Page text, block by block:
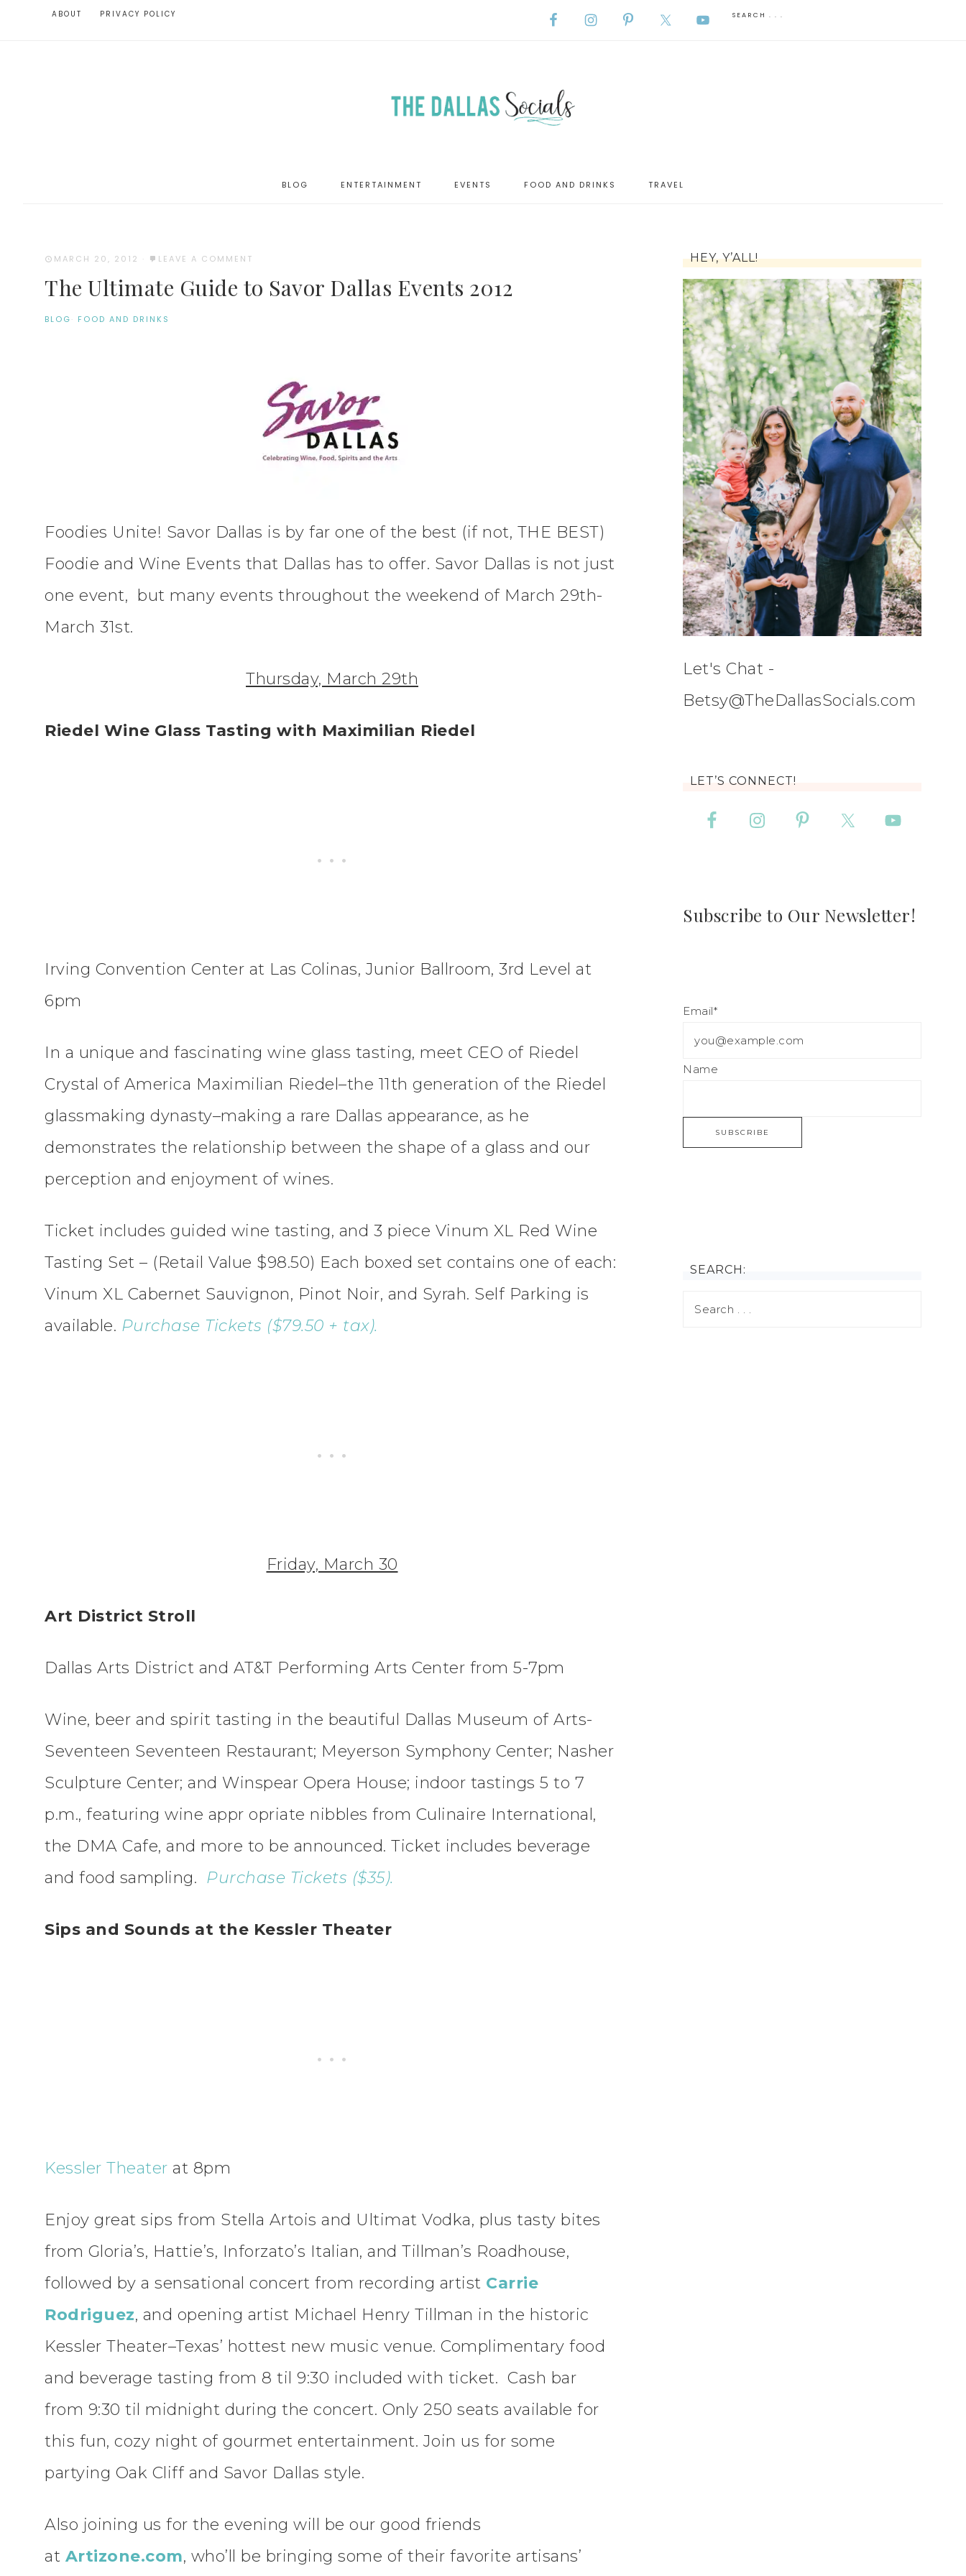
ABOUT PRIVACY POLICY
BLOG ENTERTAINMENT EVENTS FOOD AND DRINKS TRAVEL
MARCH 20, 2012 · LEAVE A COMMENT
The Ultimate Guide to Savor Dallas Events 2012
BLOG· FOOD AND DRINKS
Foodies Unite! Savor Dallas is by far one of the best (if not, THE BEST)
Foodie and Wine Events that Dallas has to offer. Savor Dallas is not just
one event, but many events throughout the weekend of March 29th-
March 31st.
Thursday, March 29th
Riedel Wine Glass Tasting with Maximilian Riedel
Irving Convention Center at Las Colinas, Junior Ballroom, 3rd Level at
6pm
In a unique and fascinating wine glass tasting, meet CEO of Riedel
Crystal of America Maximilian Riedel–the 11th generation of the Riedel
glassmaking dynasty–making a rare Dallas appearance, as he
demonstrates the relationship between the shape of a glass and our
perception and enjoyment of wines.
Ticket includes guided wine tasting, and 3 piece Vinum XL Red Wine
Tasting Set – (Retail Value $98.50) Each boxed set contains one of each:
Vinum XL Cabernet Sauvignon, Pinot Noir, and Syrah. Self Parking is
available. Purchase Tickets ($79.50 + tax).
Friday, March 30
Art District Stroll
Dallas Arts District and AT&T Performing Arts Center from 5-7pm
Wine, beer and spirit tasting in the beautiful Dallas Museum of Arts-
Seventeen Seventeen Restaurant; Meyerson Symphony Center; Nasher
Sculpture Center; and Winspear Opera House; indoor tastings 5 to 7
p.m., featuring wine appr opriate nibbles from Culinaire International,
the DMA Cafe, and more to be announced. Ticket includes beverage
and food sampling. Purchase Tickets ($35).
Sips and Sounds at the Kessler Theater
Kessler Theater at 8pm
Enjoy great sips from Stella Artois and Ultimat Vodka, plus tasty bites
from Gloria’s, Hattie’s, Inforzato’s Italian, and Tillman’s Roadhouse,
followed by a sensational concert from recording artist Carrie
Rodriguez, and opening artist Michael Henry Tillman in the historic
Kessler Theater–Texas’ hottest new music venue. Complimentary food
and beverage tasting from 8 til 9:30 included with ticket. Cash bar
from 9:30 til midnight during the concert. Only 250 seats available for
this fun, cozy night of gourmet entertainment. Join us for some
partying Oak Cliff and Savor Dallas style.
Also joining us for the evening will be our good friends
at Artizone.com, who’ll be bringing some of their favorite artisans’
HEY, Y’ALL!
Let's Chat -
Betsy@TheDallasSocials.com
LET’S CONNECT!
Subscribe to Our Newsletter!
Email*
Name
SEARCH: